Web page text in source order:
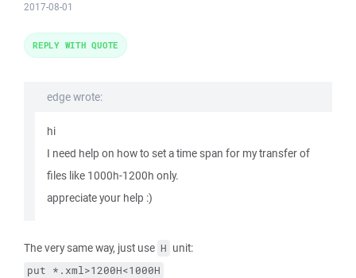
2017-08-01
edge wrote:
hi
I need help on how to set a time span for my transfer of
files like 1000h-1200h only.
appreciate your help :)
The very same way, just use H unit:
put *.xml>1200H<1000H
REPLY WITH QUOTE